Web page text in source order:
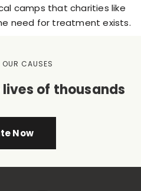
camps that charities like
need for treatment exists.
OUR CAUSES
of thousands
Now